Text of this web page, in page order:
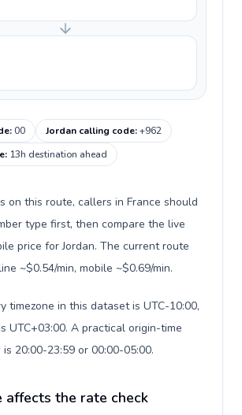
:00 Jordan calling code:+962
: 13h destination ahead
on this route, callers in France should
type first, then compare the live
price for Jordan. The current route
~$0.54/min, mobile ~$0.69/min.
timezone in this dataset is UTC-10:00,
UTC+03:00. A practical origin-time
20:00-23:59 or 00:00-05:00.
affects the rate check